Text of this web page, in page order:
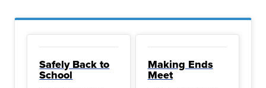
Safely Back to
School
Making Ends
Meet